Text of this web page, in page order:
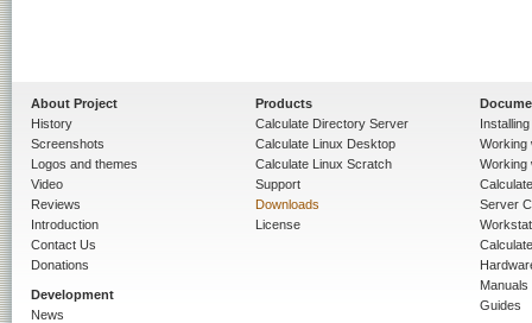
About Project
History
Screenshots
Logos and themes
Video
Reviews
Introduction
Contact Us
Donations
Development
News
Products
Calculate Directory Server
Calculate Linux Desktop
Calculate Linux Scratch
Support
Downloads
License
Working
Working
Server
Manuals
Guides